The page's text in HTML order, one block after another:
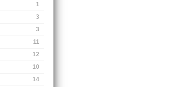
1
3
3
11
12
10
14